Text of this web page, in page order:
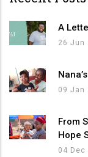
A
26 Jun
09 Jan
From
Hope
04 Dec